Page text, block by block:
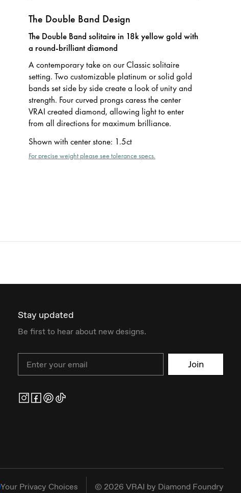
The Double Band Design
The Double Band solitaire in 18k yellow gold with
a round-brilliant diamond
A contemporary take on our Classic solitaire
setting. Two customizable platinum or solid gold
bands set side by side create a look of unity and
strength. Four curved prongs caress the center
VRAI created diamond, allowing light to enter
from all directions for maximum brilliance.
Shown with center stone: 1.5ct
For precise weight please see tolerance specs.
Stay updated
Be first to hear about new designs.
Join
Your Privacy Choices © 2026 VRAI by Diamond Foundry